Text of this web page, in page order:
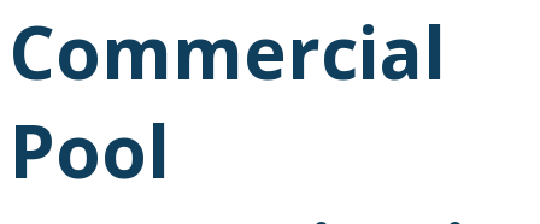
Commercial
Pool